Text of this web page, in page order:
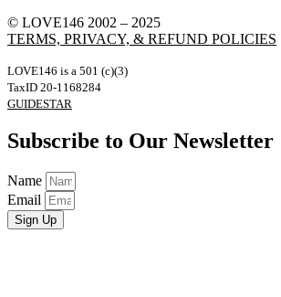
© LOVE146 2002 – 2025
TERMS, PRIVACY, & REFUND POLICIES
LOVE146 is a 501 (c)(3)
TaxID 20-1168284
GUIDESTAR
Subscribe to Our Newsletter
Name
Email
Sign Up